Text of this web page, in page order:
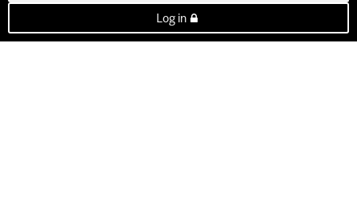
Log in